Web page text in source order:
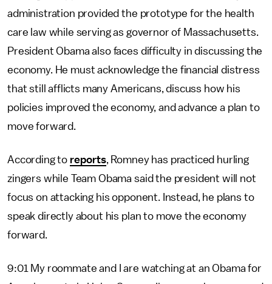
administration provided the prototype for the health
care law while serving as governor of Massachusetts.
President Obama also faces difficulty in discussing the
economy. He must acknowledge the financial distress
that still afflicts many Americans, discuss how his
policies improved the economy, and advance a plan to
move forward.
According to reports, Romney has practiced hurling
zingers while Team Obama said the president will not
focus on attacking his opponent. Instead, he plans to
speak directly about his plan to move the economy
forward.
9:01 My roommate and I are watching at an Obama for